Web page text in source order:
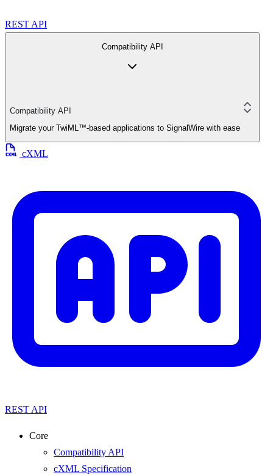
REST API
Compatibility API
Compatibility API
Migrate your TwiML™-based applications to SignalWire with ease
cXML
REST API
Core
Compatibility API
cXML Specification